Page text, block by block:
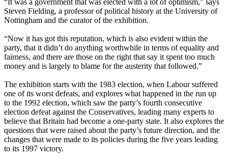
“It was a government that was elected with a lot of optimism,” says
Steven Fielding, a professor of political history at the University of
Nottingham and the curator of the exhibition.
“Now it has got this reputation, which is also evident within the
party, that it didn’t do anything worthwhile in terms of equality and
fairness, and there are those on the right that say it spent too much
money and is largely to blame for the austerity that followed.”
The exhibition starts with the 1983 election, when Labour suffered
one of its worst defeats, and explores what happened in the run up
to the 1992 election, which saw the party’s fourth consecutive
election defeat against the Conservatives, leading many experts to
believe that Britain had become a one-party state. It also explores the
questions that were raised about the party’s future direction, and the
changes that were made to its policies during the five years leading
to its 1997 victory.